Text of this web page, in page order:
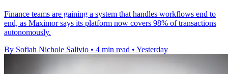
Finance teams are gaining a system that handles workflows end to
end, as Maximor says its platform now covers 98% of transactions
autonomously.
By Sofiah Nichole Salivio • 4 min read • Yesterday